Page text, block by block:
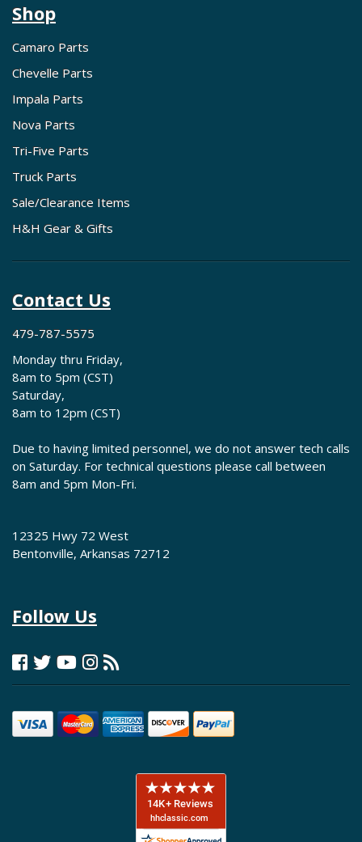
Shop
Camaro Parts
Chevelle Parts
Impala Parts
Nova Parts
Tri-Five Parts
Truck Parts
Sale/Clearance Items
H&H Gear & Gifts
Contact Us
479-787-5575
Monday thru Friday,
8am to 5pm (CST)
Saturday,
8am to 12pm (CST)
Due to having limited personnel, we do not answer tech calls
on Saturday. For technical questions please call between
8am and 5pm Mon-Fri.
12325 Hwy 72 West
Bentonville, Arkansas 72712
Follow Us